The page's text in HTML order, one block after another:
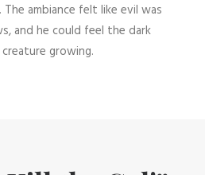
ambiance felt like evil was
and he could feel the dark
growing.